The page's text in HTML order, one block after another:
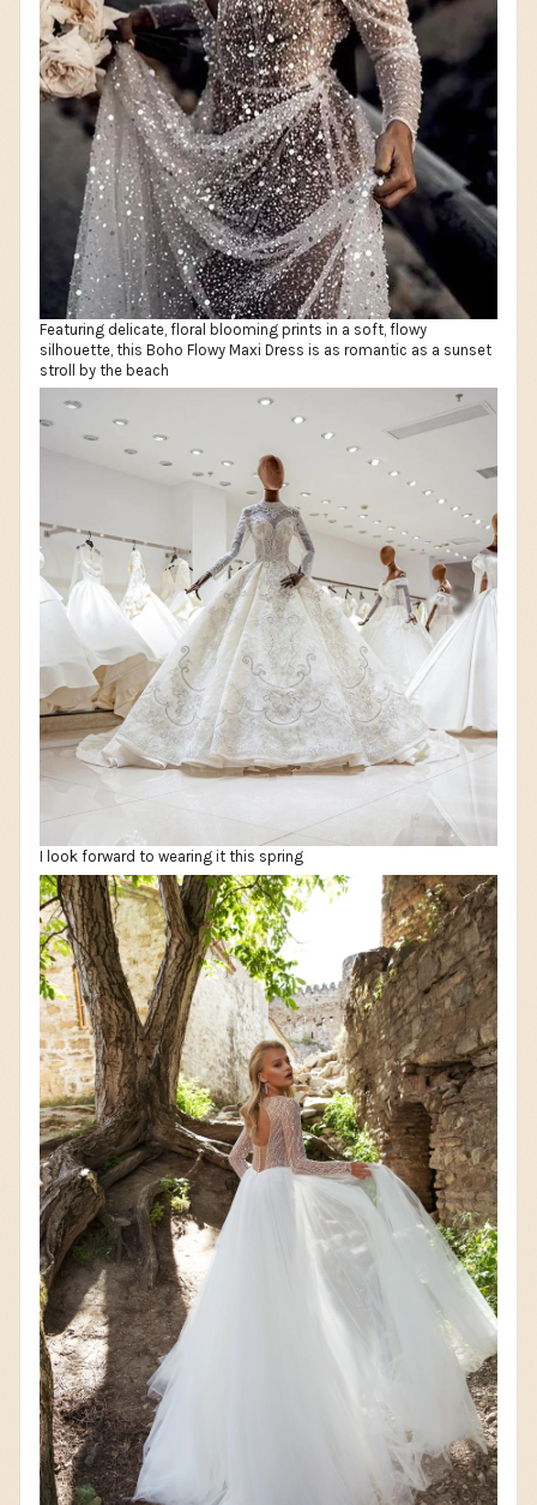
Featuring delicate, floral blooming prints in a soft, flowy
silhouette, this Boho Flowy Maxi Dress is as romantic as a sunset
stroll by the beach
I look forward to wearing it this spring